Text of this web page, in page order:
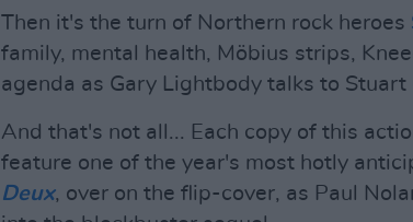
Then it's the turn of Northern rock heroes
family, mental health, Möbius strips,
agenda as Gary Lightbody talks to Stuart
And that's not all... Each copy of this
feature one of the year's most hotly
Deux, over on the flip-cover, as Paul